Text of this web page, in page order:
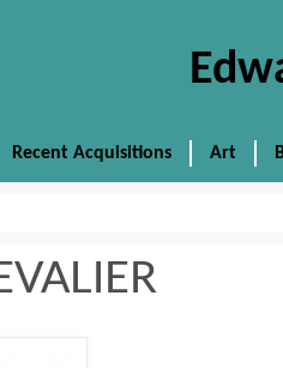
Recent Acquisitions Art